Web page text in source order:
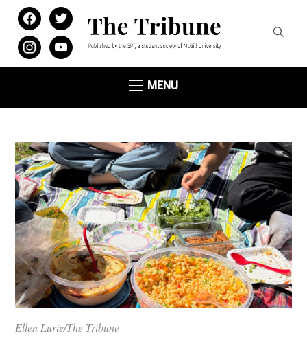
facebooktwitter
instagramyoutube
MENU
Ellen Lurie/The Tribune